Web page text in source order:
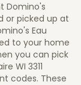
Domino's
or picked up at
Eau
to your home
you can pick
WI 3311
codes. These